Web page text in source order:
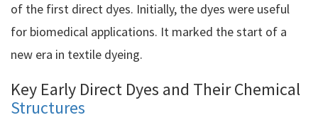
of the first direct dyes. Initially, the dyes were useful
for biomedical applications. It marked the start of a
new era in textile dyeing.
Key Early Direct Dyes and Their Chemical
Structures